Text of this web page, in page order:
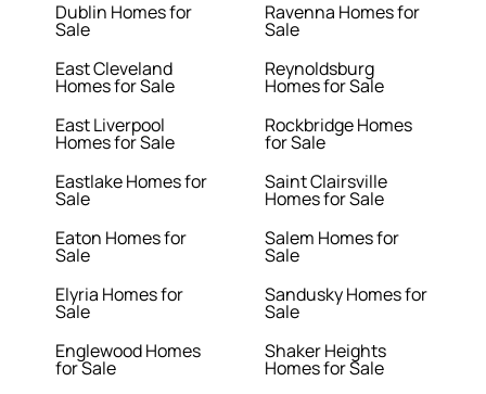
Dublin Homes for
Sale
East Cleveland
Homes for Sale
East Liverpool
Homes for Sale
Eastlake Homes for
Sale
Eaton Homes for
Sale
Elyria Homes for
Sale
Englewood Homes
for Sale
Ravenna Homes for
Sale
Reynoldsburg
Homes for Sale
Rockbridge Homes
for Sale
Saint Clairsville
Homes for Sale
Salem Homes for
Sale
Sandusky Homes for
Sale
Shaker Heights
Homes for Sale